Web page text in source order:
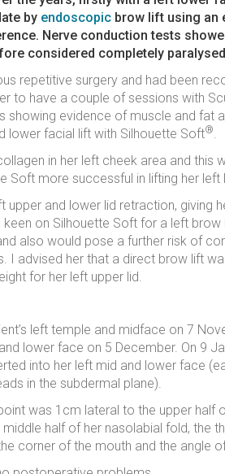
by endoscopic brow lift using an
Nerve conduction tests
considered completely
repetitive surgery and had been
to have a couple of sessions with
showing evidence of muscle and fat
lower facial lift with Silhouette Soft®.
in her left cheek area and this
Soft more successful in lifting her left
and lower lid retraction, giving
on Silhouette Soft for a left
also would pose a further risk of
I advised her that a direct brow lift
for her left upper lid.
left temple and midface on 7
lower face on 5 December. On 9
into her left mid and lower face
in the subdermal plane).
was 1cm lateral to the upper half
half of her nasolabial fold, the
corner of the mouth and the angle